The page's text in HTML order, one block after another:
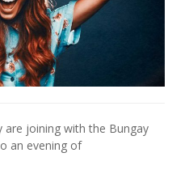
are joining with the Bungay
an evening of